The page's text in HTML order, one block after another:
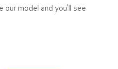
our model and you'll see